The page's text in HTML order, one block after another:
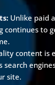
Unlike paid
continues to
content is
search
site.